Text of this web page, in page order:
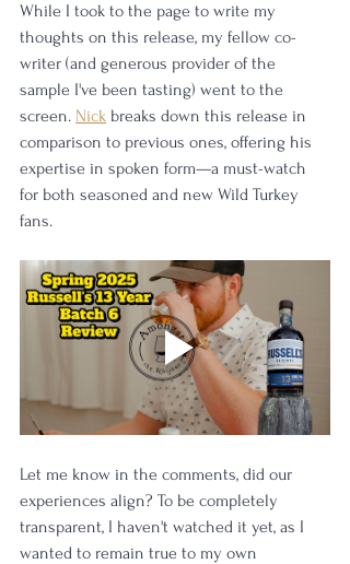
While I took to the page to write my
thoughts on this release, my fellow co-
writer (and generous provider of the
sample I've been tasting) went to the
screen. Nick breaks down this release in
comparison to previous ones, offering his
expertise in spoken form—a must-watch
for both seasoned and new Wild Turkey
fans.
Let me know in the comments, did our
experiences align? To be completely
transparent, I haven't watched it yet, as I
wanted to remain true to my own